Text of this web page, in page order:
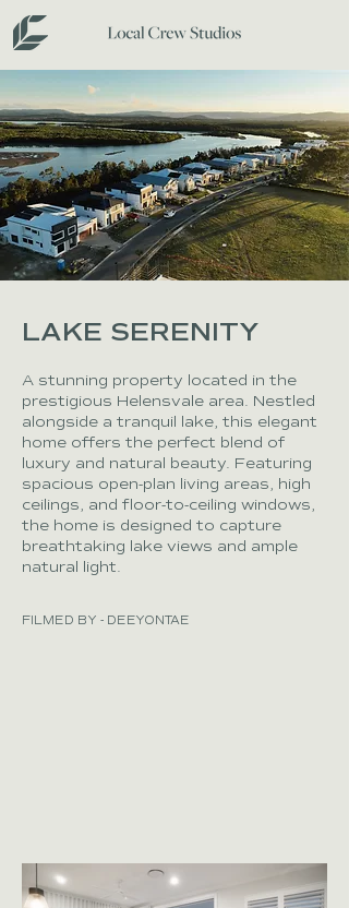
LAKE SERENITY
A stunning property located in the
prestigious Helensvale area. Nestled
alongside a tranquil lake, this elegant
home offers the perfect blend of
luxury and natural beauty. Featuring
spacious open-plan living areas, high
ceilings, and floor-to-ceiling windows,
the home is designed to capture
breathtaking lake views and ample
natural light.
FILMED BY - DEEYONTAE